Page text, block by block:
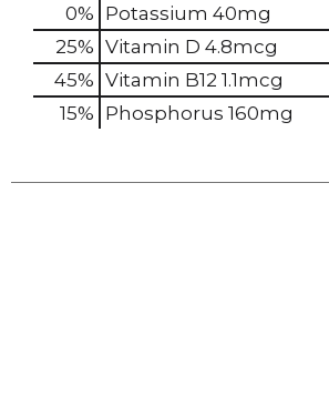
0% Potassium 40mg
25% Vitamin D 4.8mcg
45% Vitamin B12 1.1mcg
15% Phosphorus 160mg